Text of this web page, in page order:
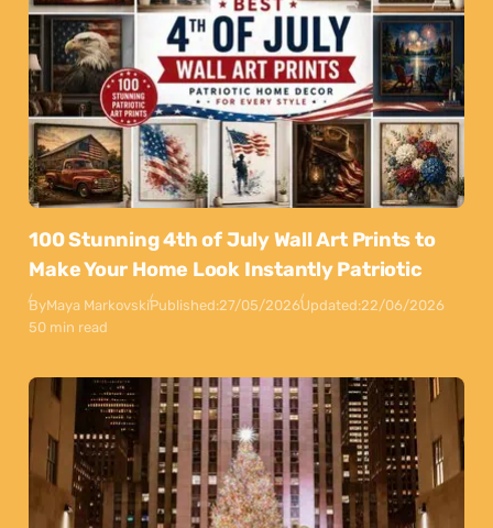
100 Stunning 4th of July Wall Art Prints to
Make Your Home Look Instantly Patriotic
ByMaya MarkovskiPublished:27/05/2026Updated:22/06/2026
50 min read